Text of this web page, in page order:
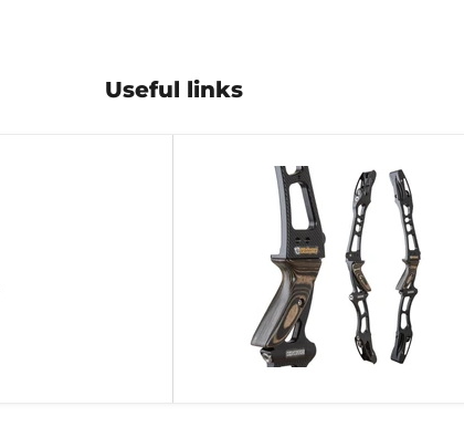
Useful links